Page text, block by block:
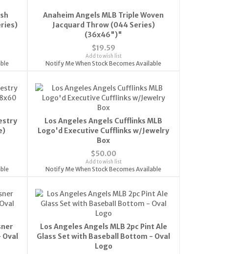
Anaheim Angels MLB Triple Woven
Jacquard Throw (044 Series)
(36x46")"
$19.59
Add to wish list
Notify Me When Stock Becomes Available
Los Angeles Angels Cufflinks MLB
Logo'd Executive Cufflinks w/Jewelry
Box
$50.00
Add to wish list
Notify Me When Stock Becomes Available
Los Angeles Angels MLB 2pc Pint Ale
Glass Set with Baseball Bottom - Oval
Logo